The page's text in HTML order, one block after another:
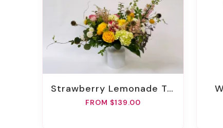
Strawberry Lemonade Twist
FROM $139.00